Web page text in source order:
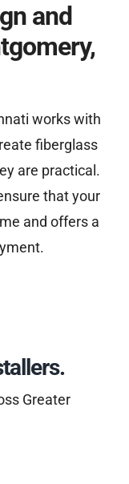
and
works with
fiberglass
are practical.
that your
and offers a
Greater